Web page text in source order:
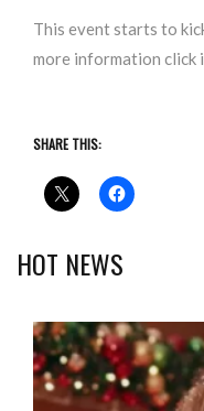
This event starts to
more information click
SHARE THIS:
HOT NEWS